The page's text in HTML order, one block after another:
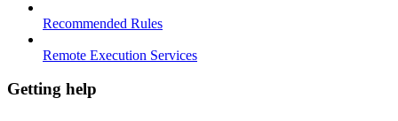
Recommended Rules
Remote Execution Services
Getting help